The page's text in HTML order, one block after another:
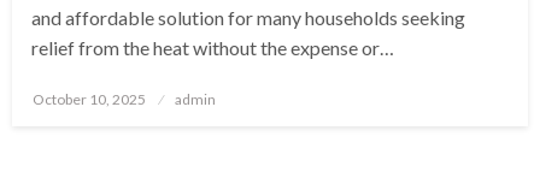
and affordable solution for many households seeking
relief from the heat without the expense or…
Posted
October 10, 2025 admin